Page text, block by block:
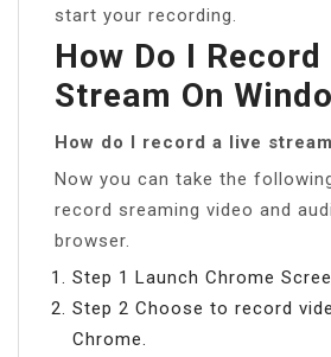
start your recording.
How Do I
Stream On
How do I record a live
Now you can take the
record sreaming video and
browser.
Step 1 Launch Chrome
Step 2 Choose to record
Chrome.